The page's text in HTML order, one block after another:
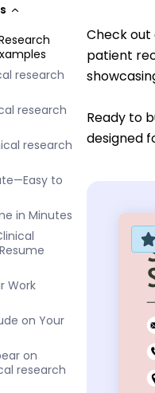
research
research
research
to
in Minutes
Work
on Your
on
research
Check out
patient
Ready to
designed